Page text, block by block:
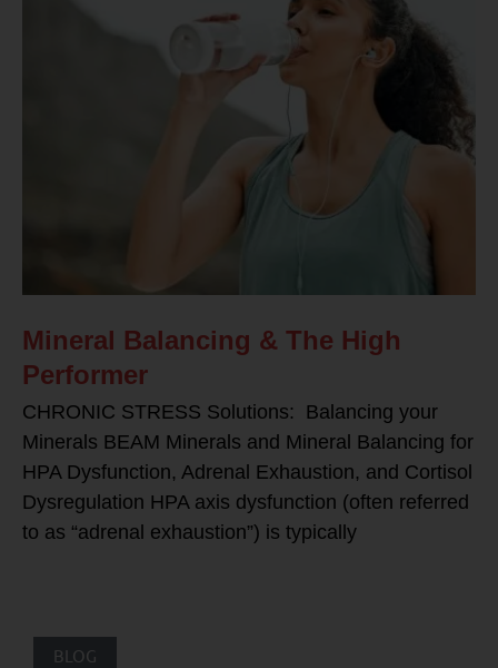
Mineral Balancing & The High
Performer
CHRONIC STRESS Solutions: Balancing your
Minerals BEAM Minerals and Mineral Balancing for
HPA Dysfunction, Adrenal Exhaustion, and Cortisol
Dysregulation HPA axis dysfunction (often referred
to as “adrenal exhaustion”) is typically
BLOG